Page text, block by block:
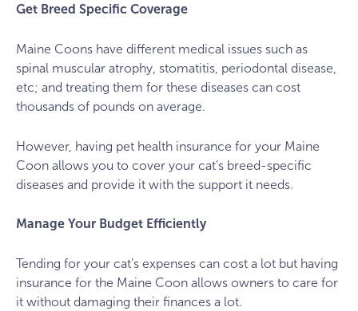
Get Breed Specific Coverage
Maine Coons have different medical issues such as
spinal muscular atrophy, stomatitis, periodontal disease,
etc; and treating them for these diseases can cost
thousands of pounds on average.
However, having pet health insurance for your Maine
Coon allows you to cover your cat’s breed-specific
diseases and provide it with the support it needs.
Manage Your Budget Efficiently
Tending for your cat’s expenses can cost a lot but having
insurance for the Maine Coon allows owners to care for
it without damaging their finances a lot.